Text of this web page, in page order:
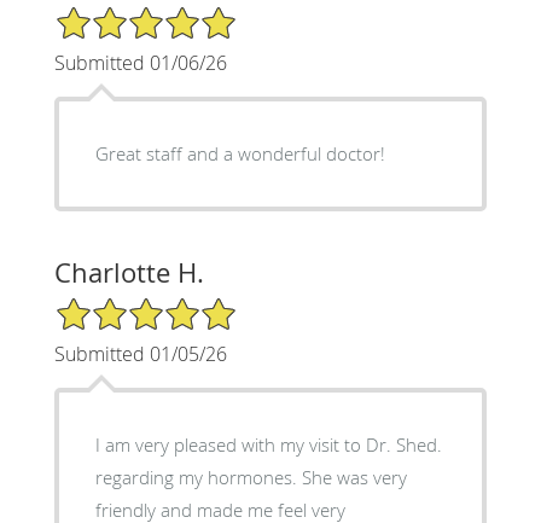
5/5 Star Rating
Submitted 01/06/26
Great staff and a wonderful doctor!
Charlotte H.
5/5 Star Rating
Submitted 01/05/26
I am very pleased with my visit to Dr. Shed.
regarding my hormones. She was very
friendly and made me feel very